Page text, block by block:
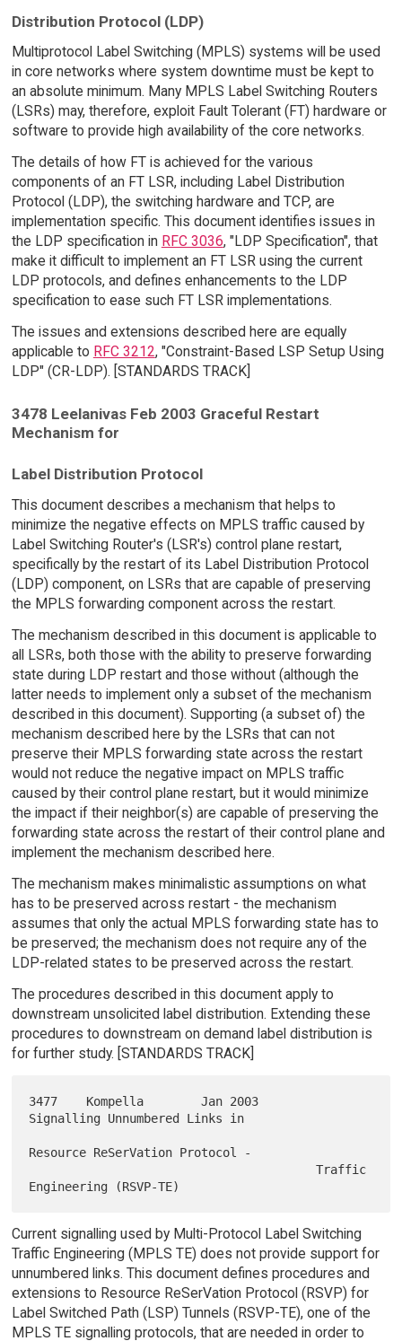
Distribution Protocol (LDP)
Multiprotocol Label Switching (MPLS) systems will be used
in core networks where system downtime must be kept to
an absolute minimum. Many MPLS Label Switching Routers
(LSRs) may, therefore, exploit Fault Tolerant (FT) hardware or
software to provide high availability of the core networks.
The details of how FT is achieved for the various
components of an FT LSR, including Label Distribution
Protocol (LDP), the switching hardware and TCP, are
implementation specific. This document identifies issues in
the LDP specification in RFC 3036, "LDP Specification", that
make it difficult to implement an FT LSR using the current
LDP protocols, and defines enhancements to the LDP
specification to ease such FT LSR implementations.
The issues and extensions described here are equally
applicable to RFC 3212, "Constraint-Based LSP Setup Using
LDP" (CR-LDP). [STANDARDS TRACK]
3478 Leelanivas Feb 2003 Graceful Restart
Mechanism for
Label Distribution Protocol
This document describes a mechanism that helps to
minimize the negative effects on MPLS traffic caused by
Label Switching Router's (LSR's) control plane restart,
specifically by the restart of its Label Distribution Protocol
(LDP) component, on LSRs that are capable of preserving
the MPLS forwarding component across the restart.
The mechanism described in this document is applicable to
all LSRs, both those with the ability to preserve forwarding
state during LDP restart and those without (although the
latter needs to implement only a subset of the mechanism
described in this document). Supporting (a subset of) the
mechanism described here by the LSRs that can not
preserve their MPLS forwarding state across the restart
would not reduce the negative impact on MPLS traffic
caused by their control plane restart, but it would minimize
the impact if their neighbor(s) are capable of preserving the
forwarding state across the restart of their control plane and
implement the mechanism described here.
The mechanism makes minimalistic assumptions on what
has to be preserved across restart - the mechanism
assumes that only the actual MPLS forwarding state has to
be preserved; the mechanism does not require any of the
LDP-related states to be preserved across the restart.
The procedures described in this document apply to
downstream unsolicited label distribution. Extending these
procedures to downstream on demand label distribution is
for further study. [STANDARDS TRACK]
3477    Kompella        Jan 2003
Signalling Unnumbered Links in
Resource ReSerVation Protocol -
                                        Traffic
Current signalling used by Multi-Protocol Label Switching
Traffic Engineering (MPLS TE) does not provide support for
unnumbered links. This document defines procedures and
extensions to Resource ReSerVation Protocol (RSVP) for
Label Switched Path (LSP) Tunnels (RSVP-TE), one of the
MPLS TE signalling protocols, that are needed in order to